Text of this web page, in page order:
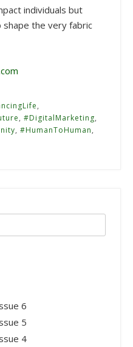
individuals but
the very fabric
,
, #DigitalMarketing,
, #HumanToHuman,
6
5
4